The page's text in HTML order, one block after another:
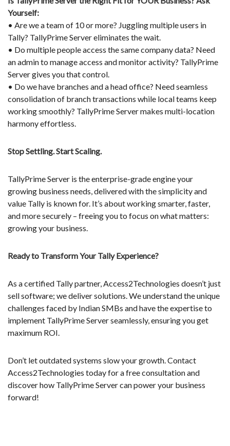
Yourself:
• Are we a team of 10 or more? Juggling multiple users in
Tally? TallyPrime Server eliminates the wait.
• Do multiple people access the same company data? Need
an admin to manage access and monitor activity? TallyPrime
Server gives you that control.
• Do we have branches and a head office? Need seamless
consolidation of branch transactions while local teams keep
working smoothly? TallyPrime Server makes multi-location
harmony effortless.
Stop Settling. Start Scaling.
TallyPrime Server is the enterprise-grade engine your
growing business needs, delivered with the simplicity and
value Tally is known for. It’s about working smarter, faster,
and more securely – freeing you to focus on what matters:
growing your business.
Ready to Transform Your Tally Experience?
As a certified Tally partner, Access2Technologies doesn’t just
sell software; we deliver solutions. We understand the unique
challenges faced by Indian SMBs and have the expertise to
implement TallyPrime Server seamlessly, ensuring you get
maximum ROI.
Don’t let outdated systems slow your growth. Contact
Access2Technologies today for a free consultation and
discover how TallyPrime Server can power your business
forward!